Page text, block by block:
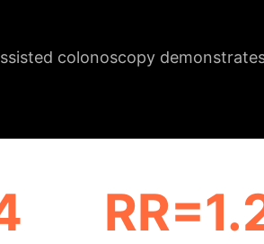
colonoscopy